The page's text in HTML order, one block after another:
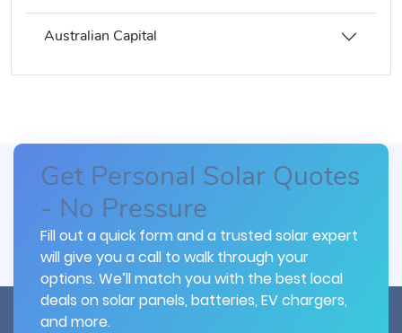
Australian Capital
Get Personal Solar Quotes
- No Pressure
Fill out a quick form and a trusted solar expert
will give you a call to walk through your
options. We’ll match you with the best local
deals on solar panels, batteries, EV chargers,
and more.